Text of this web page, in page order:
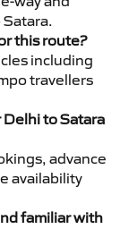
this route?
including
travellers
to Satara
advance
availability
familiar with